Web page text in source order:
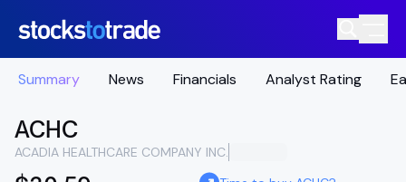
Summary News Financials Analyst Rating
ACHC
ACADIA HEALTHCARE COMPANY INC.